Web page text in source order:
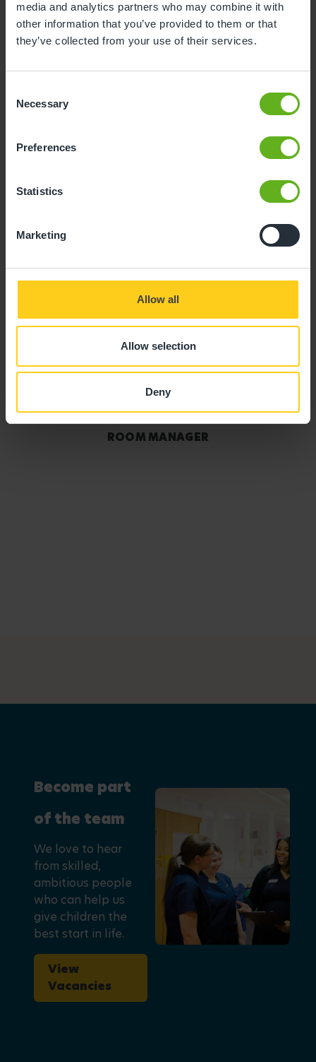
media and analytics partners who may combine it with
other information that you’ve provided to them or that
they’ve collected from your use of their services.
Selection
Necessary
Preferences
Statistics
Marketing
Allow all
Allow selection
Deny
Sam Thornton
ROOM MANAGER
Become part
of the team
We love to hear
from skilled,
ambitious people
who can help us
give children the
best start in life.
View
Vacancies